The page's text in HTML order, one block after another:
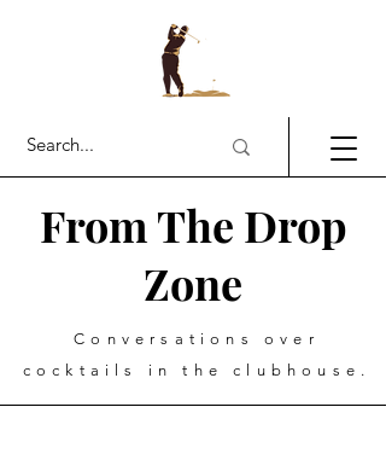
From The Drop
Zone
Conversations over
cocktails in the clubhouse.